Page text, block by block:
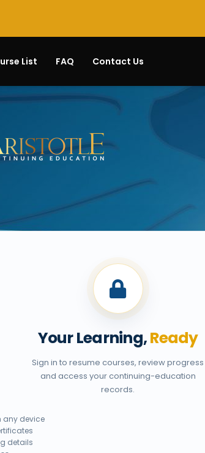
List FAQ Contact Us
Your Learning,Ready
Sign in to resume courses, review progress
and access your continuing-education
records.
any device
details